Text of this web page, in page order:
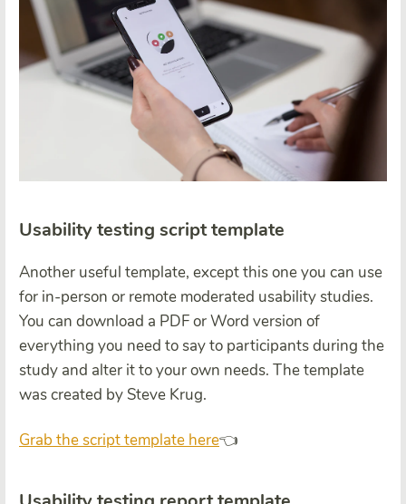
Usability testing script template
Another useful template, except this one you can use
for in-person or remote moderated usability studies.
You can download a PDF or Word version of
everything you need to say to participants during the
study and alter it to your own needs. The template
was created by Steve Krug.
Grab the script template here👈